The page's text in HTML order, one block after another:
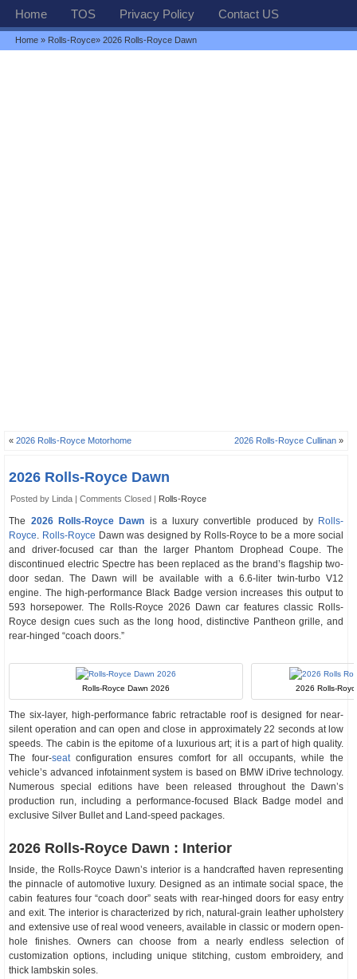
Home TOS Privacy Policy Contact US
Home » Rolls-Royce» 2026 Rolls-Royce Dawn
«2026 Rolls-Royce Motorhome 2026 Rolls-Royce Cullinan »
2026 Rolls-Royce Dawn
Posted by Linda |Comments Closed | Rolls-Royce
The 2026 Rolls-Royce Dawn is a luxury convertible produced by Rolls-
Royce. Rolls-Royce Dawn was designed by Rolls-Royce to be a more social
and driver-focused car than the larger Phantom Drophead Coupe. The
discontinued electric Spectre has been replaced as the brand’s flagship two-
door sedan. The Dawn will be available with a 6.6-liter twin-turbo V12
engine. The high-performance Black Badge version increases this output to
593 horsepower. The Rolls-Royce 2026 Dawn car features classic Rolls-
Royce design cues such as the long hood, distinctive Pantheon grille, and
rear-hinged “coach doors.”
Rolls-Royce Dawn 2026 2026 Rolls-
The six-layer, high-performance fabric retractable roof is designed for near-
silent operation and can open and close in approximately 22 seconds at low
speeds. The cabin is the epitome of a luxurious art; it is a part of high quality.
The four-seatconfiguration ensures comfort for all occupants, while the
vehicle’s advanced infotainment system is based on BMW iDrive technology.
Numerous special editions have been released throughout the Dawn’s
production run, including a performance-focused Black Badge model and
exclusive Silver Bullet and Land-speed packages.
2026 Rolls-Royce Dawn : Interior
Inside, the Rolls-Royce Dawn’s interior is a handcrafted haven representing
the pinnacle of automotive luxury. Designed as an intimate social space, the
cabin features four “coach door” seats with rear-hinged doors for easy entry
and exit. The interior is characterized by rich, natural-grain leather upholstery
and extensive use of real wood veneers, available in classic or modern open-
hole finishes. Owners can choose from a nearly endless selection of
customization options, including unique stitching, custom embroidery, and
thick lambskin soles.